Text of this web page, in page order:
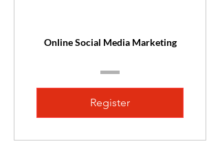
Online Social Media Marketing
Register